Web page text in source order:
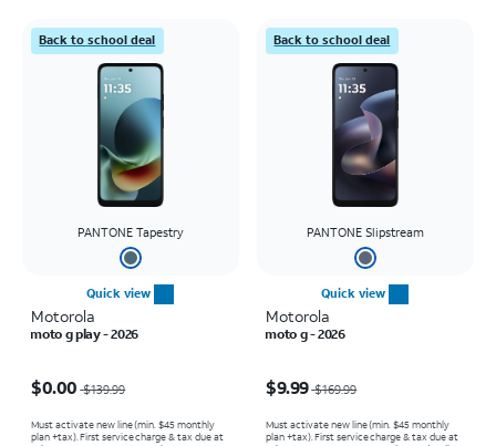
Back to school deal
PANTONE Tapestry
Quick view
Motorola
moto g play - 2026
$0.00 $139.99
Must activate new line (min. $45 monthly
plan +tax). First service charge & tax due at
Back to school deal
PANTONE Slipstream
Quick view
Motorola
moto g - 2026
$9.99 $169.99
Must activate new line (min. $45 monthly
plan +tax). First service charge & tax due at